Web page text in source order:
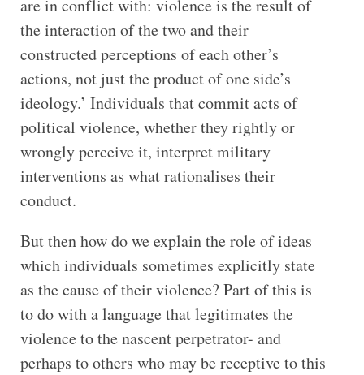
are in conflict with: violence is the result of
the interaction of the two and their
constructed perceptions of each other’s
actions, not just the product of one side’s
ideology.’ Individuals that commit acts of
political violence, whether they rightly or
wrongly perceive it, interpret military
interventions as what rationalises their
conduct.
But then how do we explain the role of ideas
which individuals sometimes explicitly state
as the cause of their violence? Part of this is
to do with a language that legitimates the
violence to the nascent perpetrator- and
perhaps to others who may be receptive to this